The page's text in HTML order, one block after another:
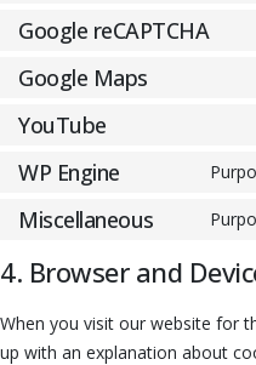
Google reCAPTCHA
Google Maps
YouTube
WP Engine
Miscellaneous
4. Browser and
When you visit our website for
up with an explanation about